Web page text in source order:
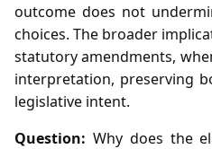
outcome does not
choices. The broader
statutory amendments,
interpretation, preserving
legislative intent.
Question: Why does the